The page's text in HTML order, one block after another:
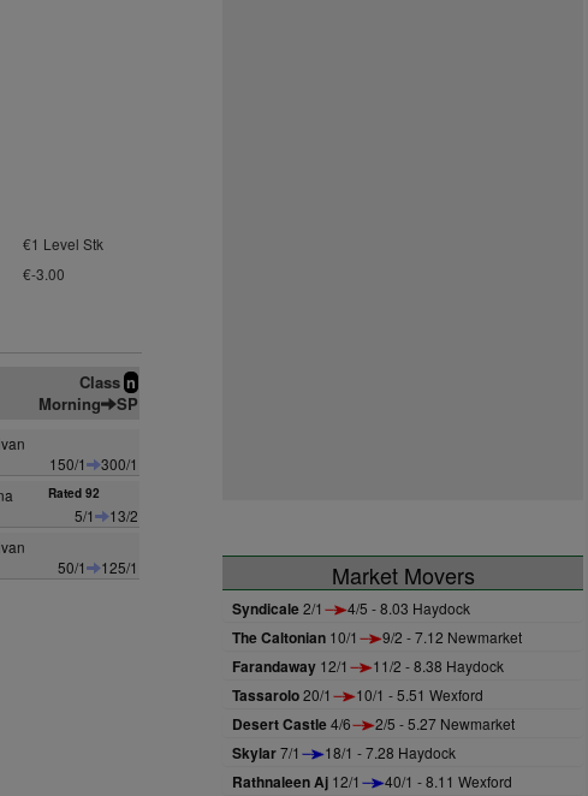
€1 Level Stk
€-3.00
Class n
Morning SP
150/1
300/1
Rated 92
5/1
13/2
50/1
125/1 Market Movers
Syndicale2/1 4/5 - 8.03 Haydock
The Caltonian 10/1 9/2 - 7.12 Newmarket
Farandaway 12/1 11/2 - 8.38 Haydock
Tassarolo20/1 10/1 - 5.51 Wexford
Desert Castle4/6 2/5 - 5.27 Newmarket
Skylar7/1 18/1 - 7.28 Haydock
Rathnaleen Aj 12/1 40/1 - 8.11 Wexford